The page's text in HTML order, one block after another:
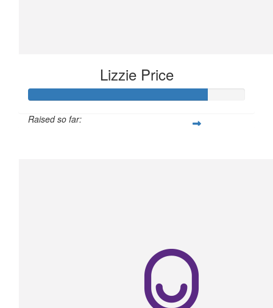
Lizzie Price
Raised so far: